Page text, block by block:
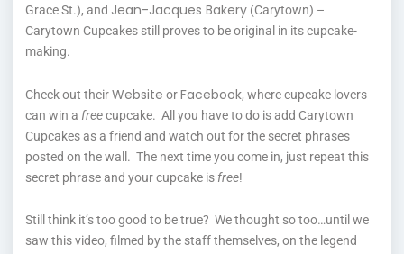
Grace St.), and Jean-Jacques Bakery (Carytown) –
Carytown Cupcakes still proves to be original in its cupcake-
making.
Check out theirWebsite orFacebook, where cupcake lovers
can win a freecupcake. All you have to do is add Carytown
Cupcakes as a friend and watch out for the secret phrases
posted on the wall. The next time you come in, just repeat this
secret phrase and your cupcake is free!
Still think it’s too good to be true? We thought so too…until we
saw this video, filmed by the staff themselves, on the legend